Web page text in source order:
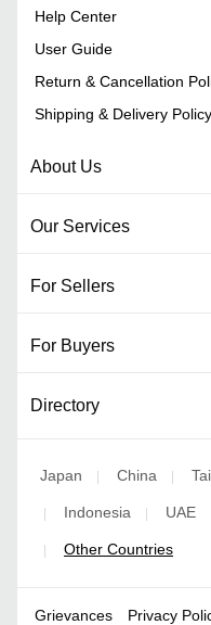
Help Center
User Guide
Return & Cancellation
Shipping & Delivery Policy
About Us
Our Services
For Sellers
For Buyers
Directory
Japan China
Indonesia UAE
Other Countries
Grievances Privacy